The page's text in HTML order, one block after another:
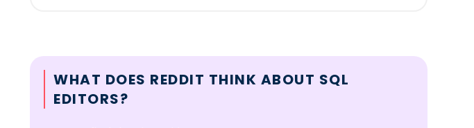
WHAT DOES REDDIT THINK ABOUT SQL
EDITORS?